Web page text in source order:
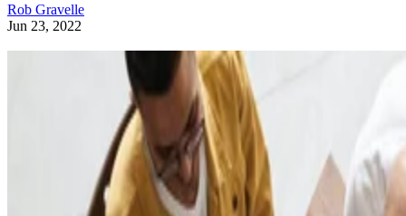
Rob Gravelle
Jun 23, 2022